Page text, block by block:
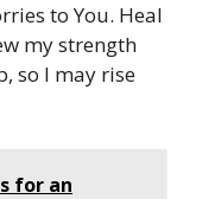
to You. Heal
my strength
so I may rise
for an